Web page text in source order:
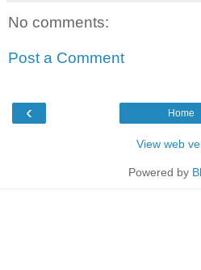
No comments:
Post a Comment
‹ Home
View web
Powered by